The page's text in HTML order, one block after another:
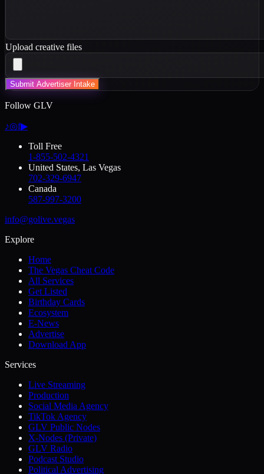
Upload creative files
Submit Advertiser Intake
Follow GLV
♪◎f▶
Toll Free
1-855-502-4321
United States, Las Vegas
702-329-6947
Canada
587-997-3200
info@golive.vegas
Explore
Home
The Vegas Cheat Code
All Services
Get Listed
Birthday Cards
Ecosystem
E-News
Advertise
Download App
Services
Live Streaming
Production
Social Media Agency
TikTok Agency
GLV Public Nodes
X-Nodes (Private)
GLV Radio
Podcast Studio
Political Advertising